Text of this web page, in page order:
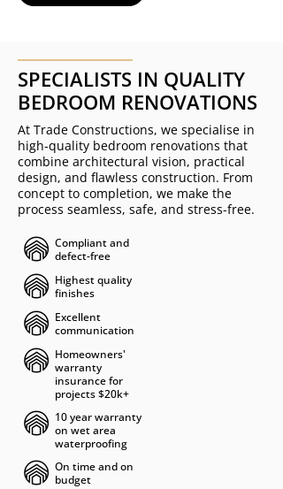
SPECIALISTS IN QUALITY
BEDROOM RENOVATIONS
At Trade Constructions, we specialise in
high-quality bedroom renovations that
combine architectural vision, practical
design, and flawless construction. From
concept to completion, we make the
process seamless, safe, and stress-free.
Compliant and
defect-free ​​​
Highest quality
finishes
Excellent
communication
Homeowners'
warranty
insurance for
projects $20k+
10 year warranty
on wet area
waterproofing
On time and on
budget